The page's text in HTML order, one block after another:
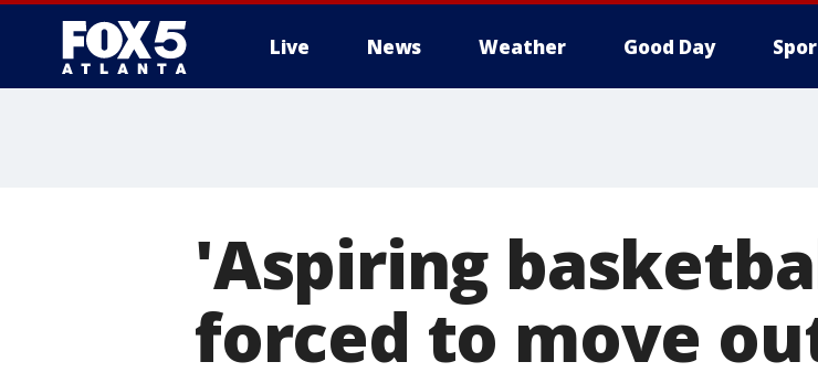
Live News Weather Good Day
'Aspiring
forced to move